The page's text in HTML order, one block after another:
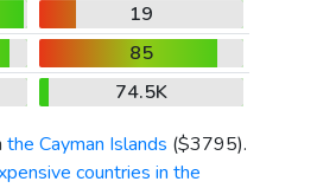
19
85
74.5K
the Cayman Islands ($3795).
countries in the